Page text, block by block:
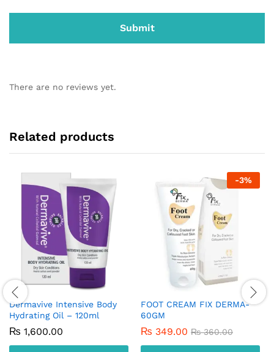
There are no reviews yet.
Related products
Dermavive Intensive Body
Hydrating Oil – 120ml
₨ 1,600.00
-3%
FOOT CREAM FIX DERMA-
60GM
₨ 349.00 ₨360.00